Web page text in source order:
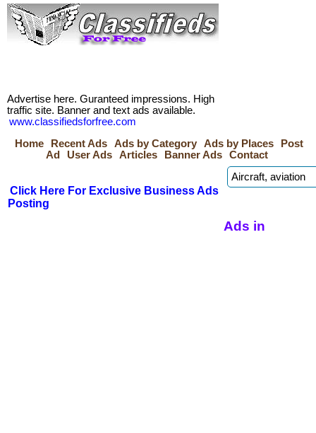
Advertise here. Guranteed impressions. High
traffic site. Banner and text ads available.
www.classifiedsforfree.com
Home
Recent Ads Ads by Category Ads by Places
Post
Ad
User Ads Articles Banner Ads Contact
Click Here For Exclusive Business Ads
Posting
Ads in